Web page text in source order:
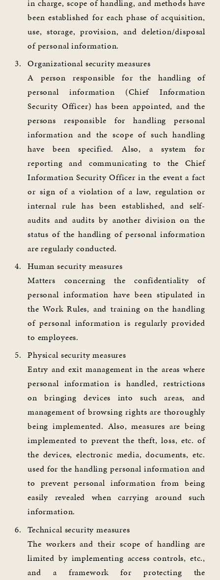
in charge, scope of handling, and methods have
been established for each phase of acquisition,
use, storage, provision, and deletion/disposal
of personal information.
Organizational security measures
A person responsible for the handling of
personal information (Chief Information
Security Officer) has been appointed, and the
persons responsible for handling personal
information and the scope of such handling
have been specified. Also, a system for
reporting and communicating to the Chief
Information Security Officer in the event a fact
or sign of a violation of a law, regulation or
internal rule has been established, and self-
audits and audits by another division on the
status of the handling of personal information
are regularly conducted.
Human security measures
Matters concerning the confidentiality of
personal information have been stipulated in
the Work Rules, and training on the handling
of personal information is regularly provided
to employees.
Physical security measures
Entry and exit management in the areas where
personal information is handled, restrictions
on bringing devices into such areas, and
management of browsing rights are thoroughly
being implemented. Also, measures are being
implemented to prevent the theft, loss, etc. of
the devices, electronic media, documents, etc.
used for the handling personal information and
to prevent personal information from being
easily revealed when carrying around such
information.
Technical security measures
The workers and their scope of handling are
limited by implementing access controls, etc.,
and a framework for protecting the